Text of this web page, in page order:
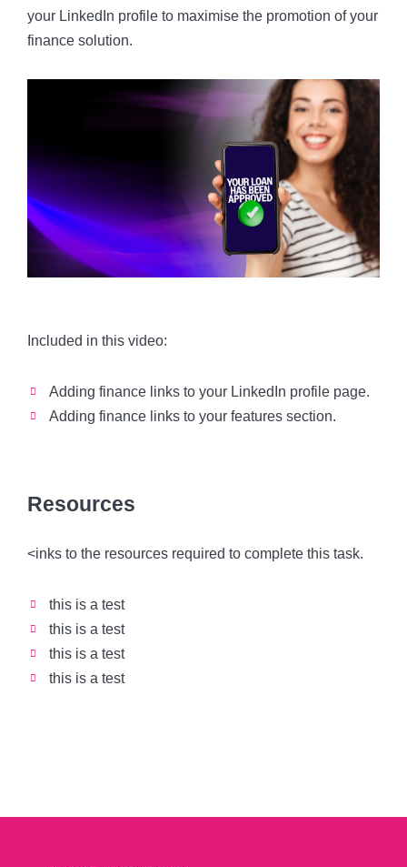
your LinkedIn profile to maximise the promotion of your
finance solution.
Included in this video:
Adding finance links to your LinkedIn profile page.
Adding finance links to your features section.
Resources
<inks to the resources required to complete this task.
this is a test
this is a test
this is a test
this is a test